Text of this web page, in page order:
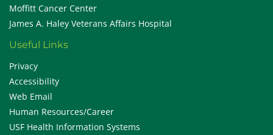
Moffitt Cancer Center
James A. Haley Veterans Affairs Hospital
Useful Links
Privacy
Accessibility
Web Email
Human Resources/Career
USF Health Information Systems